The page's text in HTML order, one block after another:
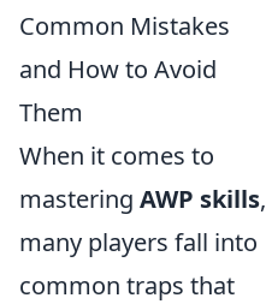
Common Mistakes
and How to Avoid
Them
When it comes to
mastering AWP skills,
many players fall into
common traps that